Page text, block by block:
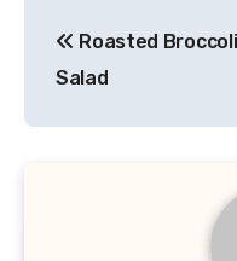
navigation
Roasted Broccoli
Salad